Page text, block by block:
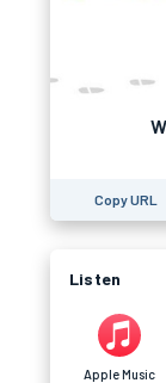
Copy URL
Listen
Apple Music